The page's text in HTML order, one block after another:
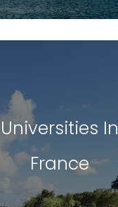
Universities In
France